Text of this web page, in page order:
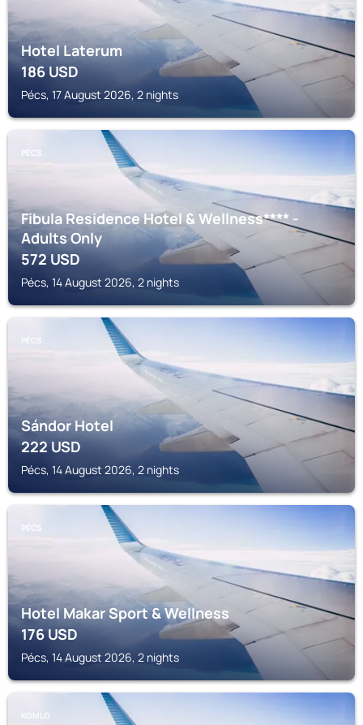
Hotel Laterum
186USD
Pécs, 17 August 2026, 2 nights
PÉCS
Fibula Residence Hotel & Wellness**** -
Adults Only
572USD
Pécs, 14 August 2026, 2 nights
PÉCS
Sándor Hotel
222USD
Pécs, 14 August 2026, 2 nights
PÉCS
Hotel Makar Sport & Wellness
176USD
Pécs, 14 August 2026, 2 nights
KOMLO